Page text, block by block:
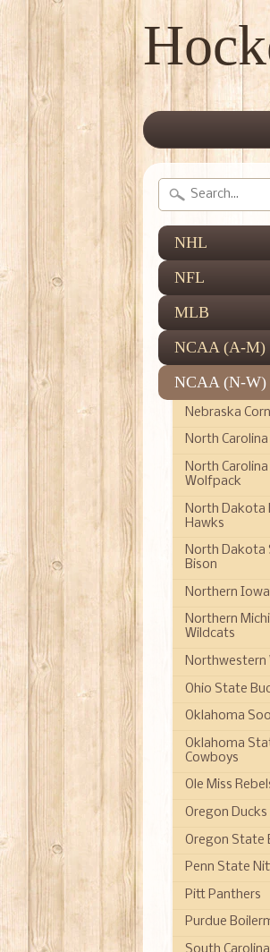
NHL
NFL
MLB
NCAA (A-M)
NCAA (N-W)
Nebraska
North Carolina
North
Wolfpack
North Dakota
Hawks
North Dakota
Bison
Northern
Northern
Wildcats
Northwestern
Ohio State
Oklahoma
Oklahoma
Cowboys
Ole Miss
Oregon Ducks
Oregon State
Penn State
Pitt Panthers
Purdue